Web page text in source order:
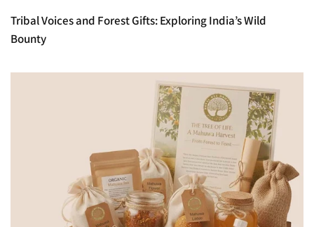
Tribal Voices and Forest Gifts: Exploring India’s Wild
Bounty